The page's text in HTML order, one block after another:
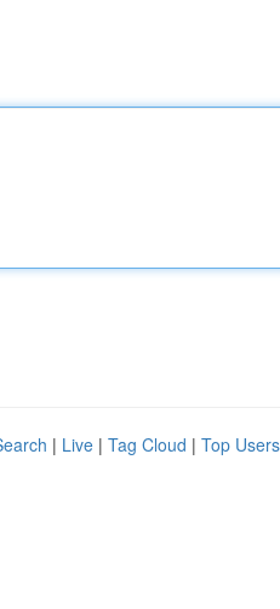
| Live | Tag Cloud | Top Users